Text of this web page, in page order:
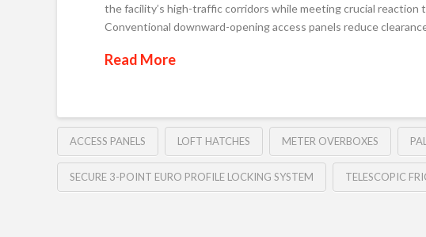
the facility’s high-traffic corridors while meeting crucial reaction
Conventional downward-opening access panels reduce
Read More
ACCESS PANELS LOFT HATCHES METER OVERBOXES
SECURE 3-POINT EURO PROFILE LOCKING SYSTEM TELESCOPIC